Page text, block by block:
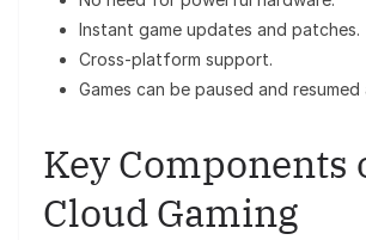
Instant game updates and patches.
Cross-platform support.
Games can be paused and
Key Components
Cloud Gaming